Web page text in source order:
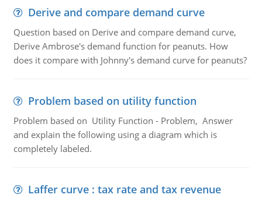
Derive and compare demand curve
Question based on Derive and compare demand curve,
Derive Ambrose's demand function for peanuts. How
does it compare with Johnny's demand curve for peanuts?
Problem based on utility function
Problem based on Utility Function - Problem, Answer
and explain the following using a diagram which is
completely labeled.
Laffer curve : tax rate and tax revenue